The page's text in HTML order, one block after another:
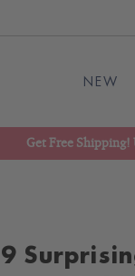
NEW
Get Free
9